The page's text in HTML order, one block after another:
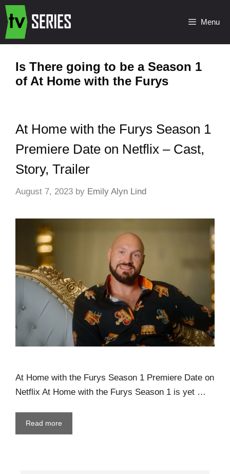
Menu
Is There going to be a Season 1
of At Home with the Furys
At Home with the Furys Season 1
Premiere Date on Netflix – Cast,
Story, Trailer
August 7, 2023 by Emily Alyn Lind
At Home with the Furys Season 1 Premiere Date on
Netflix At Home with the Furys Season 1 is yet …
Read more